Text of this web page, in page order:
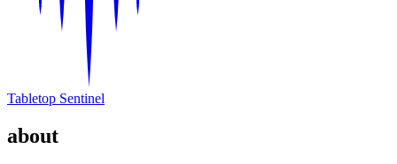
Tabletop Sentinel
about